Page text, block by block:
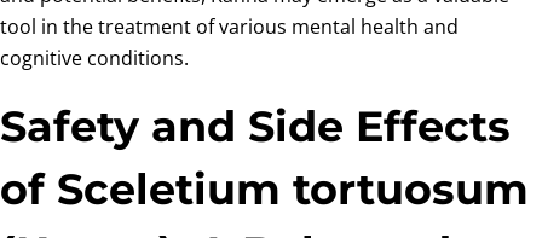
tool in the treatment of various mental health and
cognitive conditions.
Safety and Side Effects
of Sceletium tortuosum